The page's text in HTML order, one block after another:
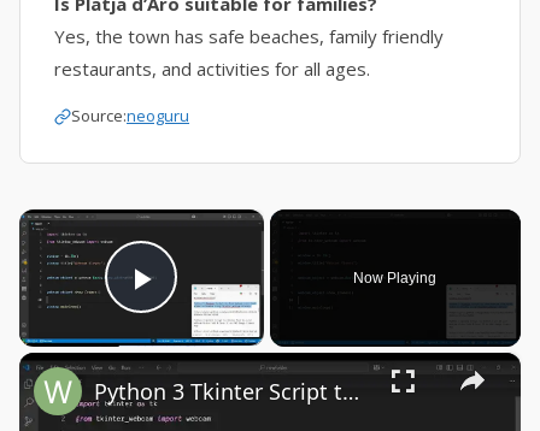
Yes, the town has safe beaches, family friendly
restaurants, and activities for all ages.
Source:neoguru
×
Play Video
Now Playing
×
Python 3 Tkinter Script to Show Webcam Live Feed Video in Window Using tkinter-webcam Library